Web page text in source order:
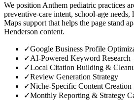
We position Anthem pediatric practices
preventive-care intent, school-age needs,
Maps support that helps the page stand
Henderson content.
✓Google Business Profile
✓AI-Powered Keyword Research
✓Local Citation Building &
✓Review Generation Strategy
✓Niche-Specific Content Creation
✓Monthly Reporting & Strategy